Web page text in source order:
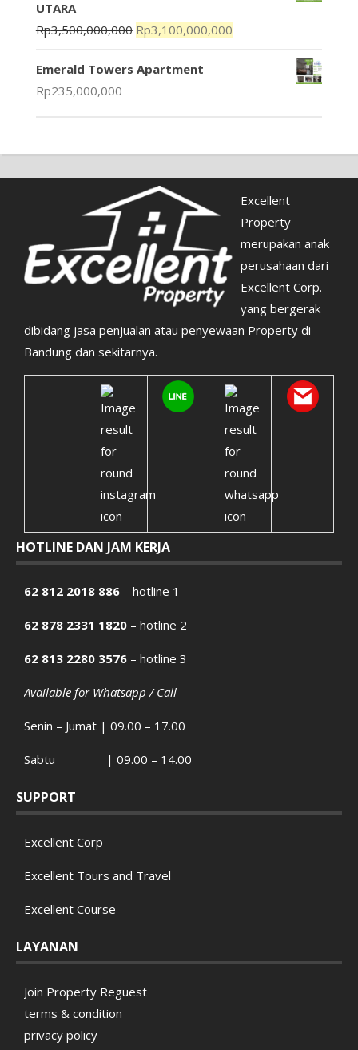
UTARA
Rp3,500,000,000 Rp3,100,000,000
Emerald Towers Apartment
Rp235,000,000
Excellent
Property
merupakan anak
perusahaan dari
Excellent Corp.
yang bergerak
dibidang jasa penjualan atau penyewaan Property di
Bandung dan sekitarnya.
HOTLINE DAN JAM KERJA
62 812 2018 886 – hotline 1
62 878 2331 1820 – hotline 2
62 813 2280 3576 – hotline 3
Available for Whatsapp / Call
Senin – Jumat | 09.00 – 17.00
Sabtu | 09.00 – 14.00
SUPPORT
Excellent Corp
Excellent Tours and Travel
Excellent Course
LAYANAN
Join Property Reguest
terms & condition
privacy policy